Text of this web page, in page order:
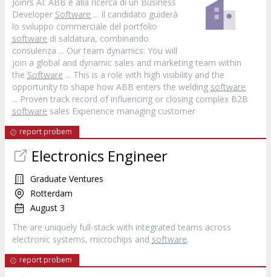
Developer Software ... Il candidato guiderà
lo sviluppo commerciale del portfolio
software di saldatura, combinando
consulenza ... Our team dynamics: You will
join a global and dynamic sales and marketing team within
the Software ... This is a role with high visibility and the
opportunity to shape how ABB enters the welding software
... Proven track record of influencing or closing complex B2B
software sales Experience managing customer
report probem
Electronics Engineer
Graduate Ventures
Rotterdam
August 3
The are uniquely full-stack with integrated teams across
electronic systems, microchips and software.
report probem